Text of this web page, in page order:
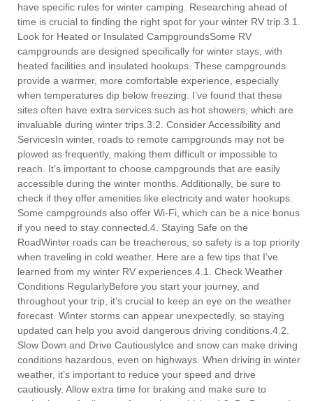
have specific rules for winter camping. Researching ahead of
time is crucial to finding the right spot for your winter RV trip.3.1.
Look for Heated or Insulated CampgroundsSome RV
campgrounds are designed specifically for winter stays, with
heated facilities and insulated hookups. These campgrounds
provide a warmer, more comfortable experience, especially
when temperatures dip below freezing. I’ve found that these
sites often have extra services such as hot showers, which are
invaluable during winter trips.3.2. Consider Accessibility and
ServicesIn winter, roads to remote campgrounds may not be
plowed as frequently, making them difficult or impossible to
reach. It’s important to choose campgrounds that are easily
accessible during the winter months. Additionally, be sure to
check if they offer amenities like electricity and water hookups.
Some campgrounds also offer Wi-Fi, which can be a nice bonus
if you need to stay connected.4. Staying Safe on the
RoadWinter roads can be treacherous, so safety is a top priority
when traveling in cold weather. Here are a few tips that I’ve
learned from my winter RV experiences.4.1. Check Weather
Conditions RegularlyBefore you start your journey, and
throughout your trip, it’s crucial to keep an eye on the weather
forecast. Winter storms can appear unexpectedly, so staying
updated can help you avoid dangerous driving conditions.4.2.
Slow Down and Drive CautiouslyIce and snow can make driving
conditions hazardous, even on highways. When driving in winter
weather, it’s important to reduce your speed and drive
cautiously. Allow extra time for braking and make sure to